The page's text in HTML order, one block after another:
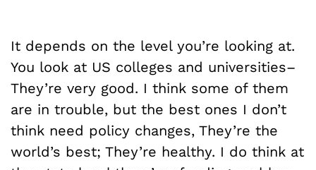
It depends on the level you’re looking at.
You look at US colleges and universities–
They’re very good. I think some of them
are in trouble, but the best ones I don’t
think need policy changes, They’re the
world’s best; They’re healthy. I do think at